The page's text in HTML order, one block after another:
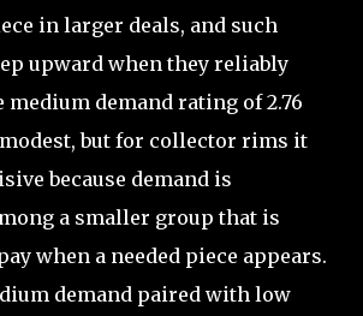
in larger deals, and such
upward when they reliably
medium demand rating of 2.76
but for collector rims it
because demand is
a smaller group that is
when a needed piece appears.
demand paired with low